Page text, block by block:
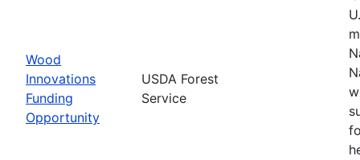
Wood
Innovations
Funding
Opportunity
USDA Forest
Service